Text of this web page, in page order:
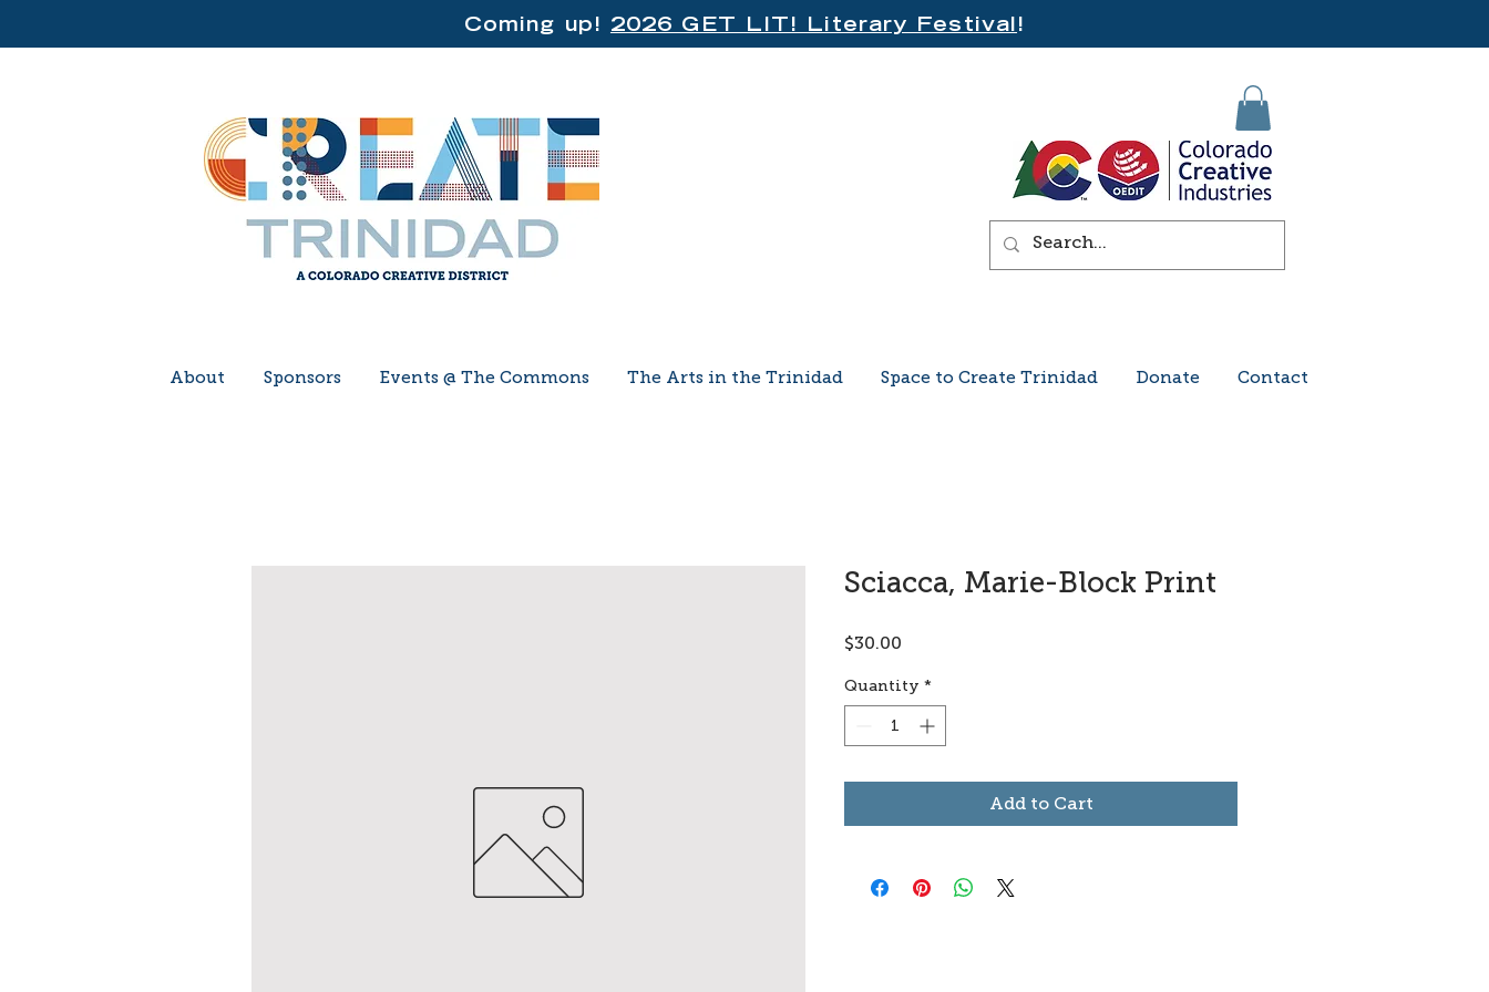
Coming up! 2026 GET LIT! Literary Festival!
About Sponsors Events @ The Commons The Arts in the Trinidad Space to Create Trinidad Donate Contact
Sciacca, Marie-Block Print
$30.00
Quantity *
Add to Cart